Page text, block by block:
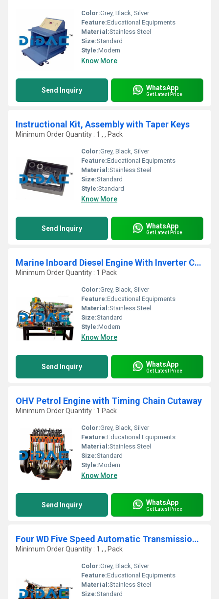
Color:Grey, Black, Silver
Feature:Educational Equipments
Material:Stainless Steel
Size:Standard
Style:Modern
Know More
Send Inquiry WhatsApp
Get Latest Price
Instructional Kit, Assembly with Taper Keys
Minimum Order Quantity : 1 , , Pack
Color:Grey, Black, Silver
Feature:Educational Equipments
Material:Stainless Steel
Size:Standard
Style:Standard
Know More
Send Inquiry WhatsApp
Get Latest Price
Marine Inboard Diesel Engine With Inverter Cutaway
Minimum Order Quantity : 1 Pack
Color:Grey, Black, Silver
Feature:Educational Equipments
Material:Stainless Steel
Size:Standard
Style:Modern
Know More
Send Inquiry WhatsApp
Get Latest Price
OHV Petrol Engine with Timing Chain Cutaway
Minimum Order Quantity : 1 Pack
Color:Grey, Black, Silver
Feature:Educational Equipments
Material:Stainless Steel
Size:Standard
Style:Modern
Know More
Send Inquiry WhatsApp
Get Latest Price
Four WD Five Speed Automatic Transmission Cutaway
Minimum Order Quantity : 1 , , Pack
Color:Grey, Black, Silver
Feature:Educational Equipments
Material:Stainless Steel
Size:Standard